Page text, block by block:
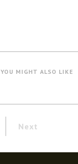
YOU MIGHT ALSO LIKE
Next